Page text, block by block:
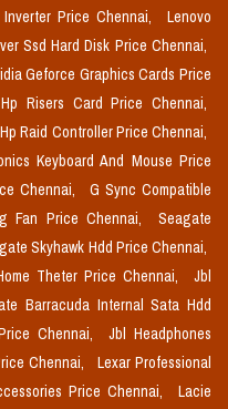
Price Chennai,
Lenovo
Ssd Hard Disk Price Chennai,
Geforce Graphics Cards Price
Hp Risers Card Price Chennai,
Hp Raid Controller Price Chennai,
Keyboard And Mouse Price
Chennai,
G Sync Compatible
Fan Price Chennai,
Seagate
Skyhawk Hdd Price Chennai,
Theter Price Chennai,
Jbl
Barracuda Internal Sata Hdd
Chennai,
Jbl Headphones
Chennai,
Lexar Professional
Price Chennai,
Lacie